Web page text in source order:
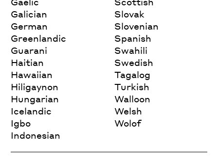
Galician
German
Greenlandic
Guarani
Haitian
Hawaiian
Hiligaynon
Hungarian
Icelandic
Igbo
Indonesian
Slovak
Slovenian
Spanish
Swahili
Swedish
Tagalog
Turkish
Walloon
Welsh
Wolof